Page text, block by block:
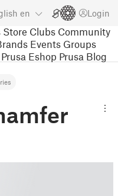
en Login
Store Clubs Community
Events Groups
Prusa Eshop Prusa Blog